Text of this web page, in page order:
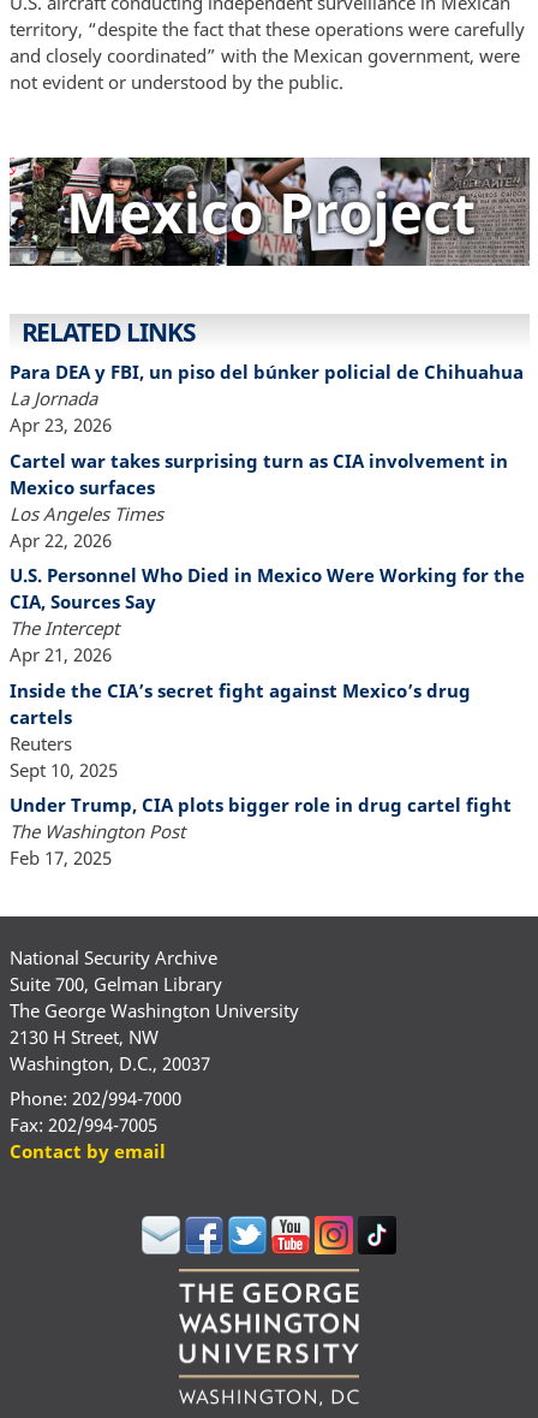
territory, “despite the fact that these operations were carefully
and closely coordinated” with the Mexican government, were
not evident or understood by the public.
RELATED LINKS
Para DEA y FBI, un piso del búnker policial de Chihuahua
La Jornada
Apr 23, 2026
Cartel war takes surprising turn as CIA involvement in
Mexico surfaces
Los Angeles Times
Apr 22, 2026
U.S. Personnel Who Died in Mexico Were Working for the
CIA, Sources Say
The Intercept
Apr 21, 2026
Inside the CIA’s secret fight against Mexico’s drug
cartels
Reuters
Sept 10, 2025
Under Trump, CIA plots bigger role in drug cartel fight
The Washington Post
Feb 17, 2025
National Security Archive
Suite 700, Gelman Library
The George Washington University
2130 H Street, NW
Washington, D.C., 20037
Phone: 202/994-7000
Fax: 202/994-7005
Contact by email